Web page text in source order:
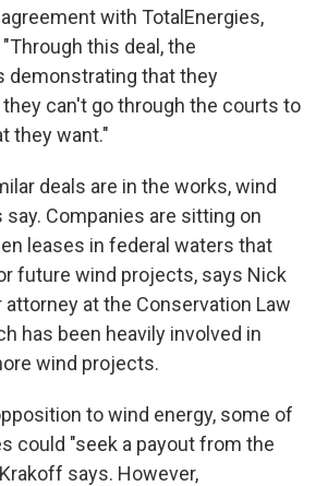
with TotalEnergies,
this deal, the
demonstrating that they
can't go through the courts to
they want."
deals are in the works, wind
Companies are sitting on
leases in federal waters that
future wind projects, says Nick
attorney at the Conservation Law
has been heavily involved in
wind projects.
to wind energy, some of
could "seek a payout from the
says. However,